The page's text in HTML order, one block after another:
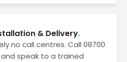
& Delivery
no call centres. Call 08700
and speak to a trained